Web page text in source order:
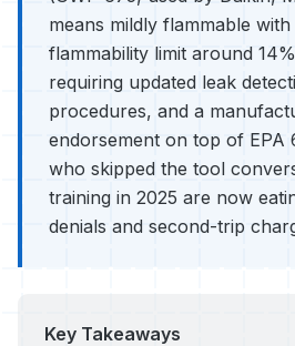
means mildly flammable
flammability limit around
requiring updated leak
procedures, and a
endorsement on top of EPA
who skipped the tool
training in 2025 are now
denials and second-trip
Key Takeaways